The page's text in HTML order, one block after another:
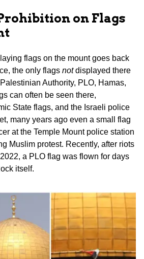
on Flags
flags on the mount goes back
the only flags notdisplayed there
Authority, PLO, Hamas,
can often be seen there,
State flags, and the Israeli police
many years ago even a small flag
at the Temple Mount police station
Muslim protest. Recently, after riots
a PLO flag was flown for days
itself.